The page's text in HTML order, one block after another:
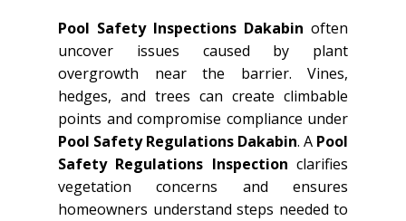
Pool Safety Inspections Dakabin often
uncover issues caused by plant
overgrowth near the barrier. Vines,
hedges, and trees can create climbable
points and compromise compliance under
Pool Safety Regulations Dakabin. A Pool
Safety Regulations Inspection clarifies
vegetation concerns and ensures
homeowners understand steps needed to